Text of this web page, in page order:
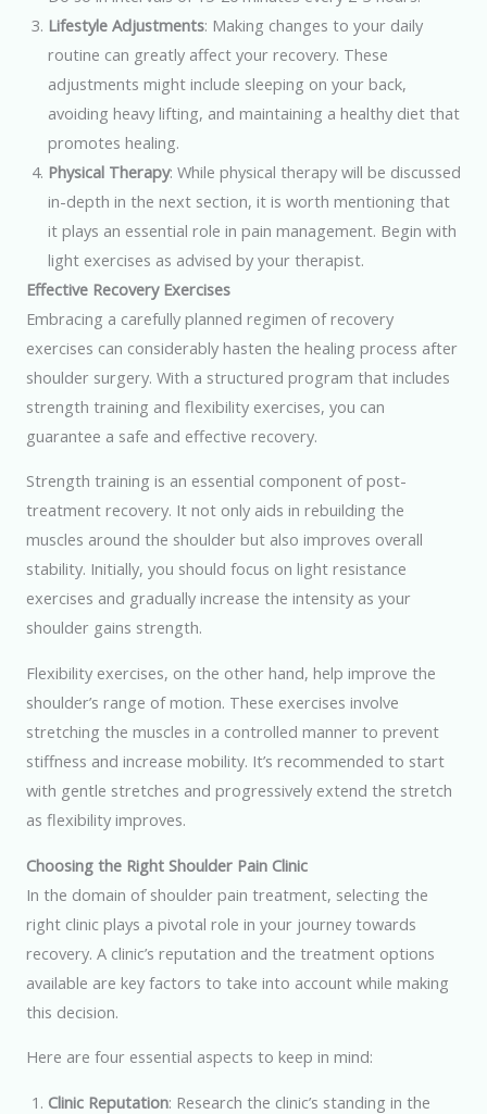
Lifestyle Adjustments: Making changes to your daily
routine can greatly affect your recovery. These
adjustments might include sleeping on your back,
avoiding heavy lifting, and maintaining a healthy diet that
promotes healing.
Physical Therapy: While physical therapy will be discussed
in-depth in the next section, it is worth mentioning that
it plays an essential role in pain management. Begin with
light exercises as advised by your therapist.
Effective Recovery Exercises
Embracing a carefully planned regimen of recovery
exercises can considerably hasten the healing process after
shoulder surgery. With a structured program that includes
strength training and flexibility exercises, you can
guarantee a safe and effective recovery.
Strength training is an essential component of post-
treatment recovery. It not only aids in rebuilding the
muscles around the shoulder but also improves overall
stability. Initially, you should focus on light resistance
exercises and gradually increase the intensity as your
shoulder gains strength.
Flexibility exercises, on the other hand, help improve the
shoulder’s range of motion. These exercises involve
stretching the muscles in a controlled manner to prevent
stiffness and increase mobility. It’s recommended to start
with gentle stretches and progressively extend the stretch
as flexibility improves.
Choosing the Right Shoulder Pain Clinic
In the domain of shoulder pain treatment, selecting the
right clinic plays a pivotal role in your journey towards
recovery. A clinic’s reputation and the treatment options
available are key factors to take into account while making
this decision.
Here are four essential aspects to keep in mind:
Clinic Reputation: Research the clinic’s standing in the